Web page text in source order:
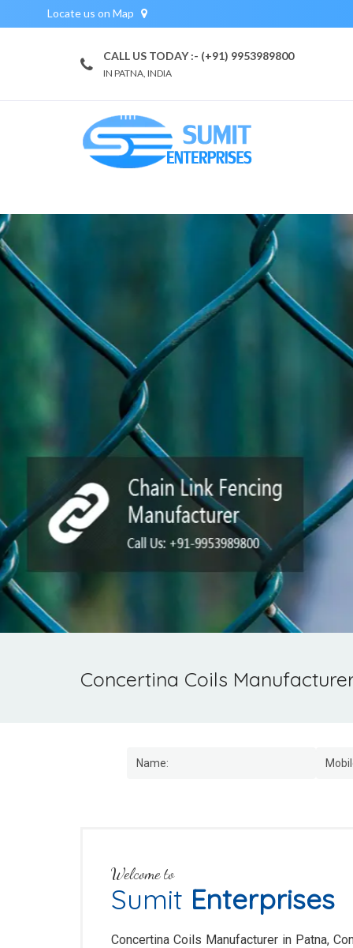
Locate us on Map
CALL US TODAY :- (+91) 9953989800
IN PATNA, INDIA
Concertina Coils
Welcome to
Sumit Enterprises
Concertina Coils Manufacturer in Patna,